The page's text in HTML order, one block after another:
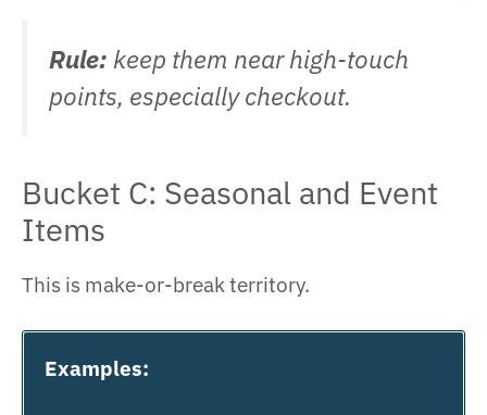
Rule: keep them near high-touch
points, especially checkout.
Bucket C: Seasonal and Event
Items
This is make-or-break territory.
Examples: